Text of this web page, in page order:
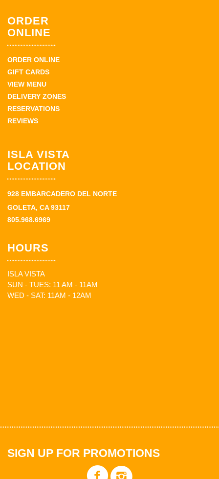
ORDER
ONLINE
ORDER ONLINE
GIFT CARDS
VIEW MENU
DELIVERY ZONES
RESERVATIONS
REVIEWS
ISLA VISTA
LOCATION
928 EMBARCADERO DEL NORTE
GOLETA, CA 93117
805.968.6969
HOURS
ISLA VISTA
SUN - TUES: 11 AM - 11AM
WED - SAT: 11AM - 12AM
SIGN UP FOR PROMOTIONS